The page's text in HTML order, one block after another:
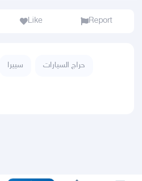
Like Report
سييرا حراج السيارات